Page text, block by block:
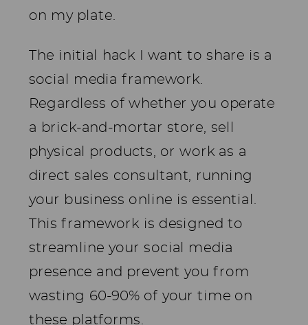
on my plate.
The initial hack I want to share is a
social media framework.
Regardless of whether you operate
a brick-and-mortar store, sell
physical products, or work as a
direct sales consultant, running
your business online is essential.
This framework is designed to
streamline your social media
presence and prevent you from
wasting 60-90% of your time on
these platforms.